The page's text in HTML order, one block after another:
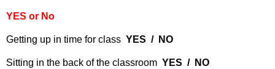
YES or No
Getting up in time for class YES / NO
Sitting in the back of the classroom YES / NO